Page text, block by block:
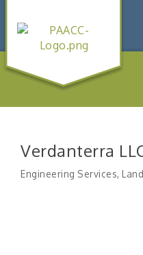
Verdanterra
Categories
Engineering Services